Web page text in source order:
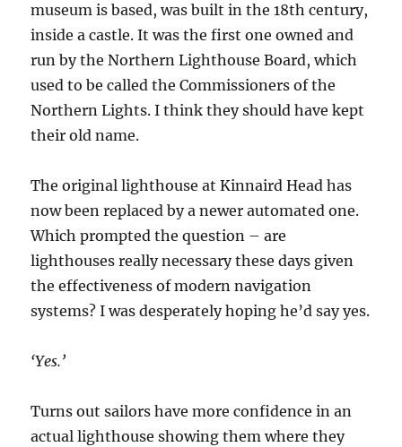
museum is based, was built in the 18th century,
inside a castle. It was the first one owned and
run by the Northern Lighthouse Board, which
used to be called the Commissioners of the
Northern Lights. I think they should have kept
their old name.
The original lighthouse at Kinnaird Head has
now been replaced by a newer automated one.
Which prompted the question – are
lighthouses really necessary these days given
the effectiveness of modern navigation
systems? I was desperately hoping he’d say yes.
‘Yes.’
Turns out sailors have more confidence in an
actual lighthouse showing them where they